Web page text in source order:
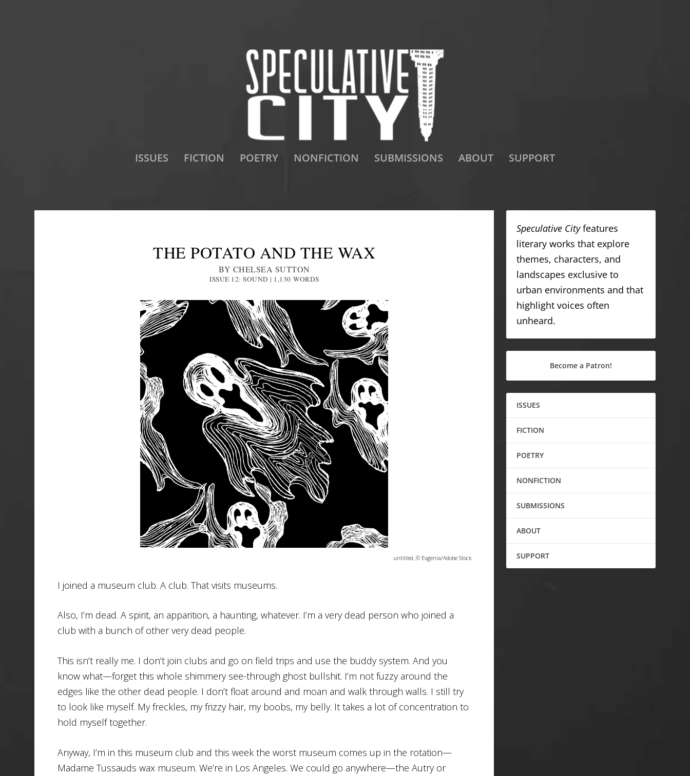
ISSUES FICTION POETRY NONFICTION SUBMISSIONS ABOUT SUPPORT
THE POTATO AND THE WAX
BY CHELSEA SUTTON
ISSUE 12: SOUND | 1,130 WORDS
untitled, © Evgenia/Adobe Stock
I joined a museum club. A club. That visits museums.
Also, I’m dead. A spirit, an apparition, a haunting, whatever. I’m a very dead person who joined a
club with a bunch of other very dead people.
This isn’t really me. I don’t join clubs and go on field trips and use the buddy system. And you
know what—forget this whole shimmery see-through ghost bullshit. I’m not fuzzy around the
edges like the other dead people. I don’t float around and moan and walk through walls. I still try
to look like myself. My freckles, my frizzy hair, my boobs, my belly. It takes a lot of concentration to
hold myself together.
Anyway, I’m in this museum club and this week the worst museum comes up in the rotation—
Madame Tussauds wax museum. We’re in Los Angeles. We could go anywhere—the Autry or
Speculative Cityfeatures
literary works that explore
themes, characters, and
landscapes exclusive to
urban environments and that
highlight voices often
unheard.
Become a Patron!
ISSUES
FICTION
POETRY
NONFICTION
SUBMISSIONS
ABOUT
SUPPORT